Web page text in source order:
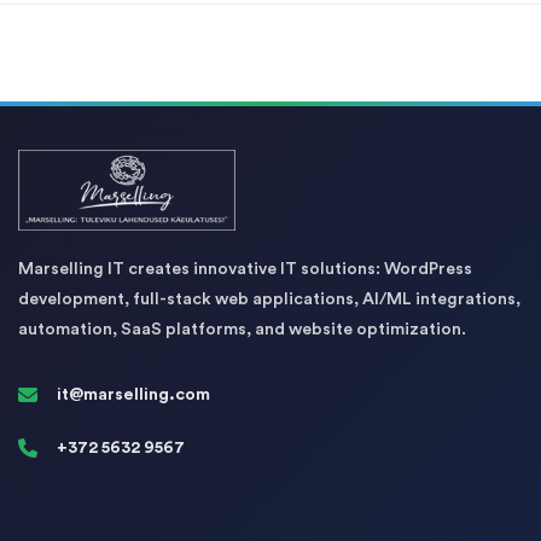
Marselling IT creates innovative IT solutions: WordPress
development, full-stack web applications, AI/ML integrations,
automation, SaaS platforms, and website optimization.
it@marselling.com
+372 5632 9567